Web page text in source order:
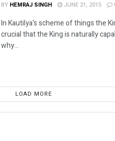
BY HEMRAJ SINGH JUNE 21, 2015
In Kautilya's scheme of things the
crucial that the King is naturally
why...
LOAD MORE